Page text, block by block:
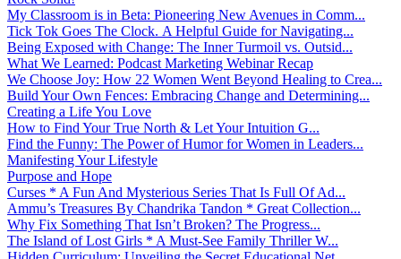
My Classroom is in Beta: Pioneering New Avenues in Comm...
Tick Tok Goes The Clock. A Helpful Guide for Navigating...
Being Exposed with Change: The Inner Turmoil vs. Outsid...
What We Learned: Podcast Marketing Webinar Recap
We Choose Joy: How 22 Women Went Beyond Healing to Crea...
Build Your Own Fences: Embracing Change and Determining...
Creating a Life You Love
How to Find Your True North & Let Your Intuition G...
Find the Funny: The Power of Humor for Women in Leaders...
Manifesting Your Lifestyle
Purpose and Hope
Curses * A Fun And Mysterious Series That Is Full Of Ad...
Ammu’s Treasures By Chandrika Tandon * Great Collection...
Why Fix Something That Isn’t Broken? The Progress...
The Island of Lost Girls * A Must-See Family Thriller W...